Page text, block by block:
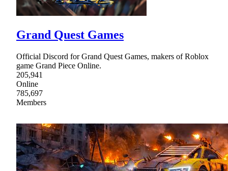
Grand Quest Games
Official Discord for Grand Quest Games, makers of Roblox
game Grand Piece Online.
205,941
Online
785,697
Members